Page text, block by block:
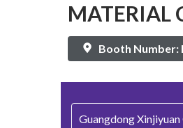
MATERIAL
Booth Number:
Guangdong